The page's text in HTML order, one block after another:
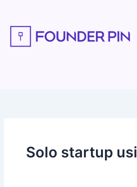
content
Solo startup